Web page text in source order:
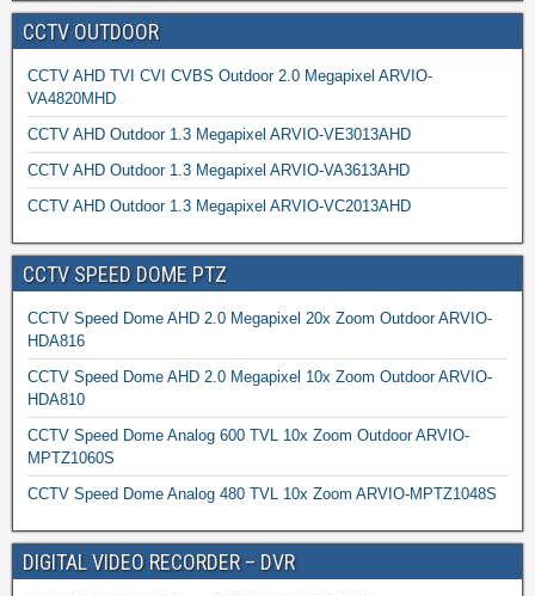
CCTV OUTDOOR
CCTV AHD TVI CVI CVBS Outdoor 2.0 Megapixel ARVIO-
VA4820MHD
CCTV AHD Outdoor 1.3 Megapixel ARVIO-VE3013AHD
CCTV AHD Outdoor 1.3 Megapixel ARVIO-VA3613AHD
CCTV AHD Outdoor 1.3 Megapixel ARVIO-VC2013AHD
CCTV SPEED DOME PTZ
CCTV Speed Dome AHD 2.0 Megapixel 20x Zoom Outdoor ARVIO-
HDA816
CCTV Speed Dome AHD 2.0 Megapixel 10x Zoom Outdoor ARVIO-
HDA810
CCTV Speed Dome Analog 600 TVL 10x Zoom Outdoor ARVIO-
MPTZ1060S
CCTV Speed Dome Analog 480 TVL 10x Zoom ARVIO-MPTZ1048S
DIGITAL VIDEO RECORDER – DVR